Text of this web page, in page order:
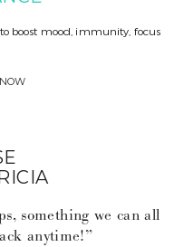
boost mood, immunity, focus
something we can all
anytime!”